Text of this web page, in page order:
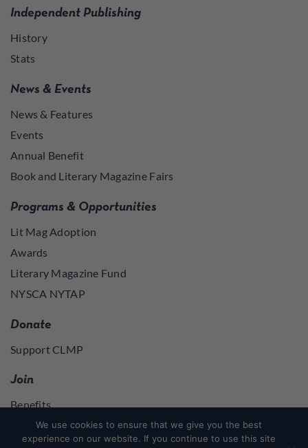
Independent Publishing
History
Stats
News & Events
News & Features
Events
Annual Benefit
Book and Literary Magazine Fairs
Programs & Opportunities
Lit Mag Adoption
Awards
Literary Magazine Fund
NYSCA NYTAP
Donate
Support CLMP
Join
Benefits
We use cookies to ensure that we give you the best
experience on our website. If you continue to use this site